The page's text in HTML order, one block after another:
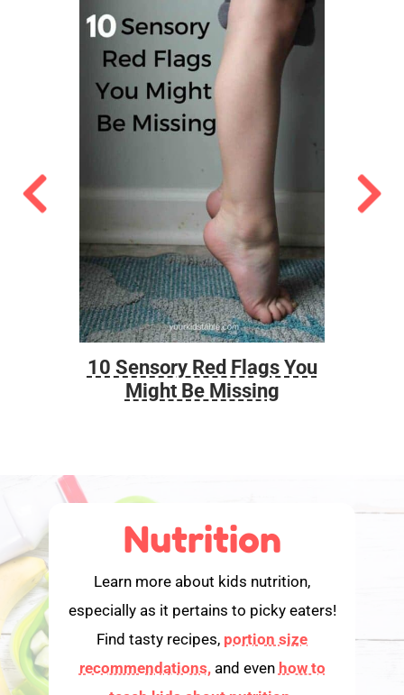
10 Sensory Red Flags You
Might Be Missing
Nutrition
Learn more about kids nutrition,
especially as it pertains to picky eaters!
Find tasty recipes, portion size
recommendations,and even how to